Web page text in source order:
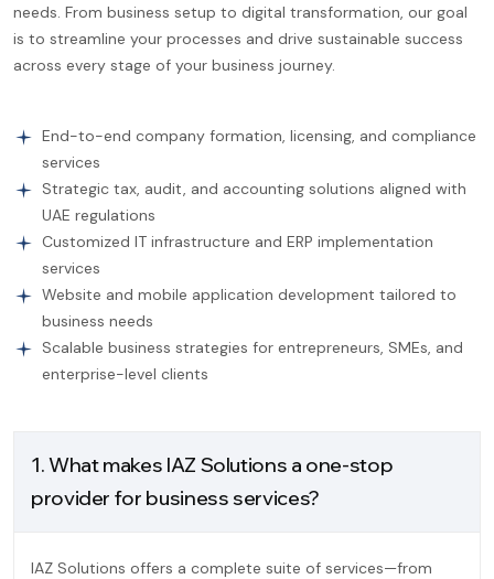
needs. From business setup to digital transformation, our goal
is to streamline your processes and drive sustainable success
across every stage of your business journey.
End-to-end company formation, licensing, and compliance
services
Strategic tax, audit, and accounting solutions aligned with
UAE regulations
Customized IT infrastructure and ERP implementation
services
Website and mobile application development tailored to
business needs
Scalable business strategies for entrepreneurs, SMEs, and
enterprise-level clients
1. What makes IAZ Solutions a one-stop
provider for business services?
IAZ Solutions offers a complete suite of services—from